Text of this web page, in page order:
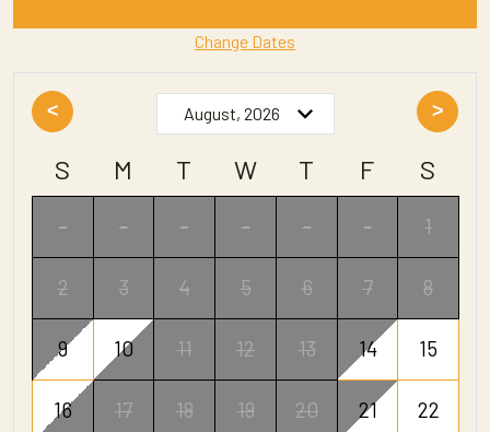
Change Dates
< >
S M T W T F S
- - - - - - 1
2 3 4 5 6 7 8
9 10 11 12 13 14 15
16 17 18 19 20 21 22